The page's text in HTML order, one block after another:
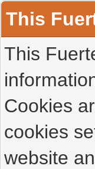
This
This
Cookies
cookies
website